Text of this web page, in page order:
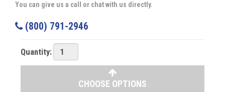
You can give us a call or chat with us directly.
(800) 791-2946
Quantity:
CHOOSE OPTIONS